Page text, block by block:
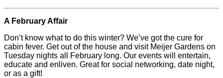
A February Affair
Don’t know what to do this winter? We’ve got the cure for
cabin fever. Get out of the house and visit Meijer Gardens on
Tuesday nights all February long. Our events will entertain,
educate and enliven. Great for social networking, date night,
or as a gift!